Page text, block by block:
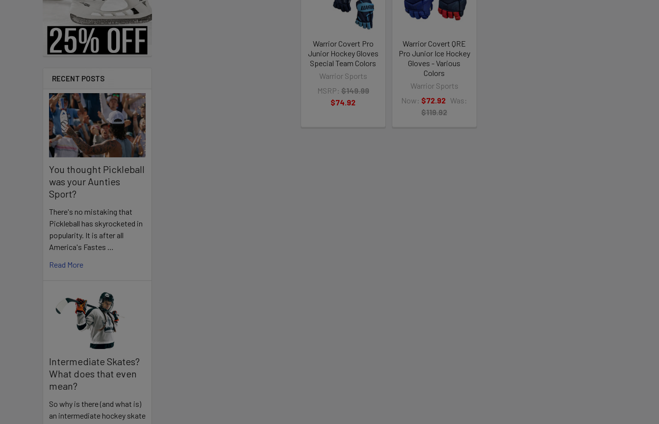
RECENT POSTS
You thought Pickleball
was your Aunties
Sport?
There's no mistaking that
Pickleball has skyrocketed in
popularity. It is after all
America's Fastes …
Read More
Intermediate Skates?
What does that even
mean?
So why is there (and what is)
an intermediate hockey skate
Warrior Covert Pro
Junior Hockey Gloves
Special Team Colors
Warrior Sports
MSRP: $149.99
$74.92
Warrior Covert QRE
Pro Junior Ice Hockey
Gloves - Various
Colors
Warrior Sports
Now: $72.92 Was:
$119.92